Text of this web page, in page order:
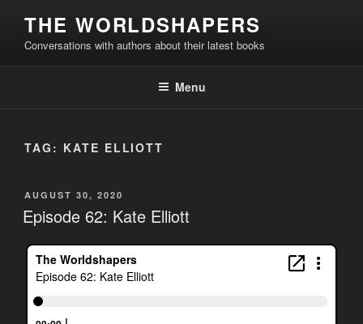
content
THE WORLDSHAPERS
Conversations with authors about their latest books
Menu
TAG: KATE ELLIOTT
POSTED
ON
AUGUST 30, 2020
Episode 62: Kate Elliott